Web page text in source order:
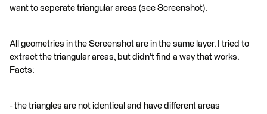
want to seperate triangular areas (see Screenshot).
All geometries in the Screenshot are in the same layer. I tried to
extract the triangular areas, but didn't find a way that works.
Facts:
- the triangles are not identical and have different areas